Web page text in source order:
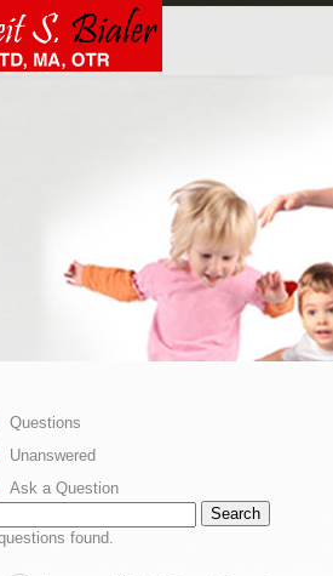
Questions
Unanswered
Ask a Question
Search
found.